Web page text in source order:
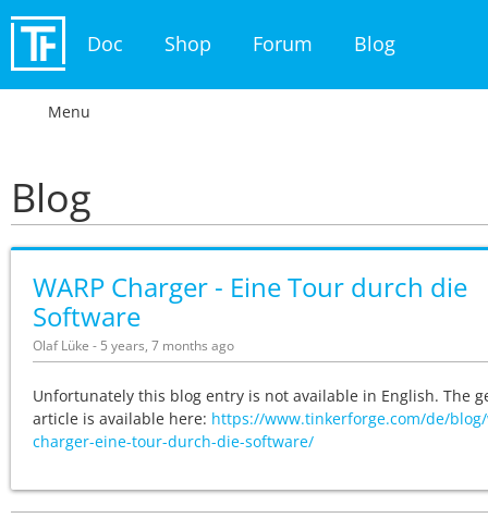
Doc Shop Forum Blog
Menu
Blog
WARP Charger - Eine Tour durch die
Software
Olaf Lüke - 5 years, 7 months ago
Unfortunately this blog entry is not available in English. The
article is available here: https://www.tinkerforge.com/de/
charger-eine-tour-durch-die-software/